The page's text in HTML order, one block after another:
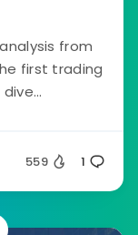
from
first trading
559 1